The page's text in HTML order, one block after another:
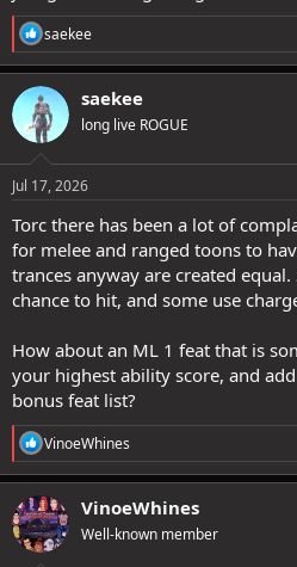
R
e
a
c
t
i
o
s
saekee
saekee
long live ROGUE
Jul 17, 2026
Torc there has been a lot of
for melee and ranged toons to
trances anyway are created
chance to hit, and some use
How about an ML 1 feat that is
your highest ability score, and
bonus feat list?
R
e
a
c
t
i
o
VinoeWhines
VinoeWhines
Well-known member